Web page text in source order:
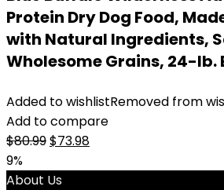
Protein Dry Dog Food,
with Natural Ingredients,
Wholesome Grains, 24-lb.
Added to wishlistRemoved from
Add to compare
$80.99Original
was:
$73.98Current
9%
About Us